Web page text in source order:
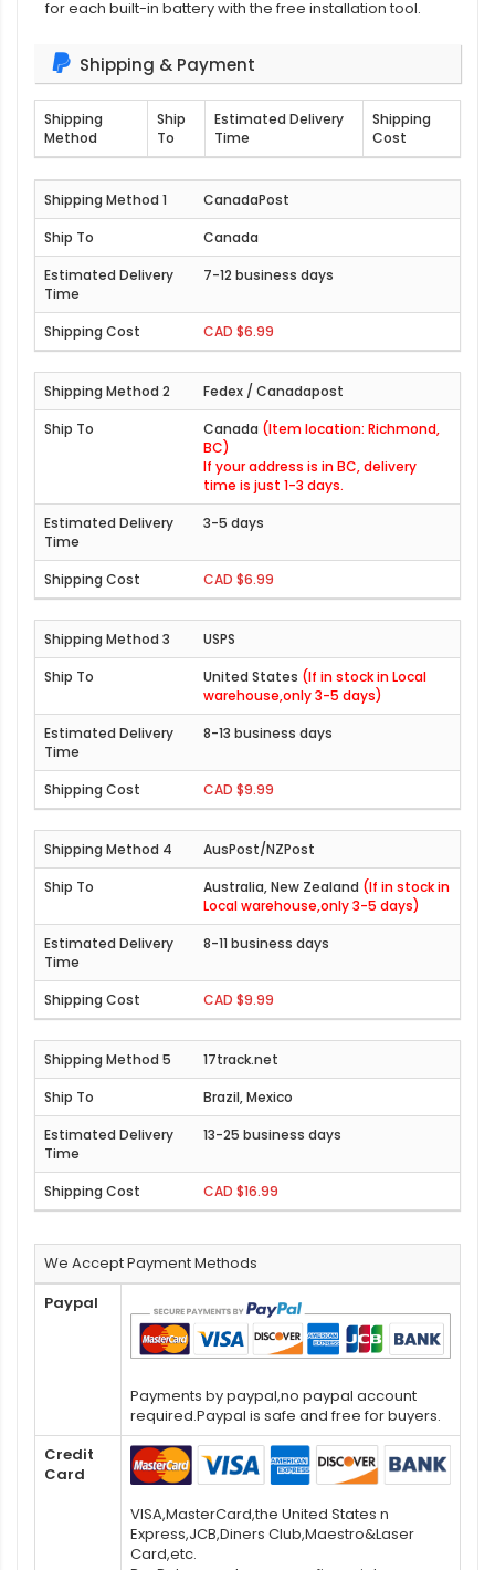
for each built-in battery with the free installation tool.
Shipping & Payment
Shipping
Method
Ship
To
Estimated Delivery
Time
Shipping
Cost
CanadaPost
Canada
7-12 business days
CAD $6.99
Fedex / Canadapost
Canada (Item location: Richmond,
BC)
If your address is in BC, delivery
time is just 1-3 days.
3-5 days
CAD $6.99
USPS
United States (If in stock in Local
warehouse,only 3-5 days)
8-13 business days
CAD $9.99
AusPost/NZPost
Australia, New Zealand (If in stock in
Local warehouse,only 3-5 days)
8-11 business days
CAD $9.99
17track.net
Brazil, Mexico
13-25 business days
CAD $16.99
We Accept Payment Methods
Paypal
Payments by paypal,no paypal account
required.Paypal is safe and free for buyers.
Credit
Card
VISA,MasterCard,the United States n
Express,JCB,Diners Club,Maestro&Laser
Card,etc.